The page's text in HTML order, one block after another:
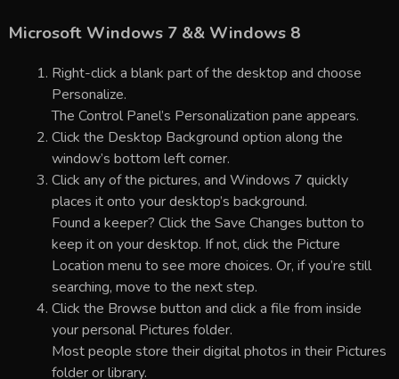
Microsoft Windows 7 && Windows 8
Right-click a blank part of the desktop and choose
Personalize.
The Control Panel’s Personalization pane appears.
Click the Desktop Background option along the
window’s bottom left corner.
Click any of the pictures, and Windows 7 quickly
places it onto your desktop’s background.
Found a keeper? Click the Save Changes button to
keep it on your desktop. If not, click the Picture
Location menu to see more choices. Or, if you’re still
searching, move to the next step.
Click the Browse button and click a file from inside
your personal Pictures folder.
Most people store their digital photos in their Pictures
folder or library.